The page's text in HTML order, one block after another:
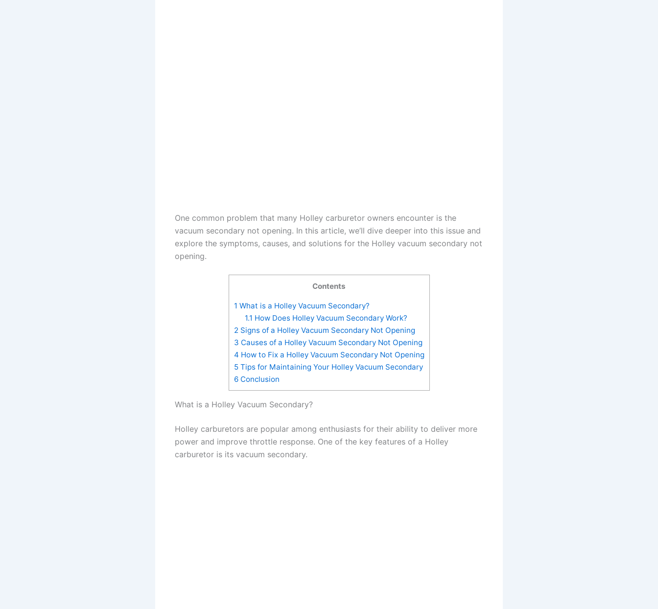
One common problem that many Holley carburetor owners encounter is the
vacuum secondary not opening. In this article, we’ll dive deeper into this issue and
explore the symptoms, causes, and solutions for the Holley vacuum secondary not
opening.
Contents
1 What is a Holley Vacuum Secondary?
1.1 How Does Holley Vacuum Secondary Work?
2 Signs of a Holley Vacuum Secondary Not Opening
3 Causes of a Holley Vacuum Secondary Not Opening
4 How to Fix a Holley Vacuum Secondary Not Opening
5Tips for Maintaining Your Holley Vacuum Secondary
6Conclusion
What is a Holley Vacuum Secondary?
Holley carburetors are popular among enthusiasts for their ability to deliver more
power and improve throttle response. One of the key features of a Holley
carburetor is its vacuum secondary.